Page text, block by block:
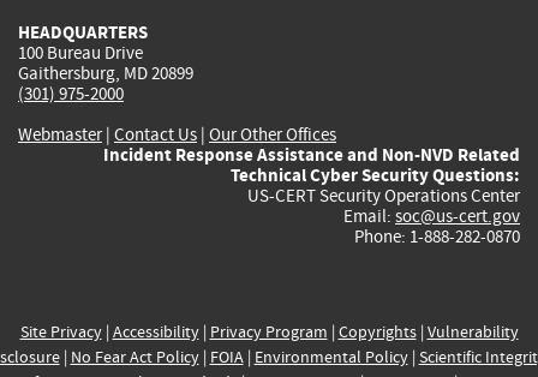
HEADQUARTERS
100 Bureau Drive
Gaithersburg, MD 20899
(301) 975-2000
Webmaster| Contact Us | Our Other Offices
Incident Response Assistance and Non-NVD Related
Technical Cyber Security Questions:
US-CERT Security Operations Center
Email: soc@us-cert.gov
Phone: 1-888-282-0870
Site Privacy| Accessibility| Privacy Program | Copyrights| Vulnerability
| No Fear Act Policy| FOIA| Environmental Policy| Scientific